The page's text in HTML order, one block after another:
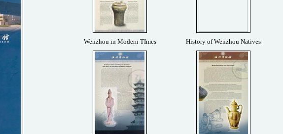
Wenzhou in Modern TImes History of Wenzhou Natives